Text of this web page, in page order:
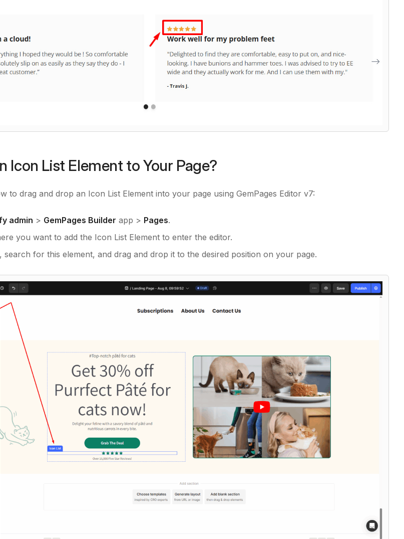
Icon List Element to Your Page?
to drag and drop an Icon List Element into your page using GemPages Editor v7:
admin > GemPages Builder app > Pages.
you want to add the Icon List Element to enter the editor.
search for this element, and drag and drop it to the desired position on your page.